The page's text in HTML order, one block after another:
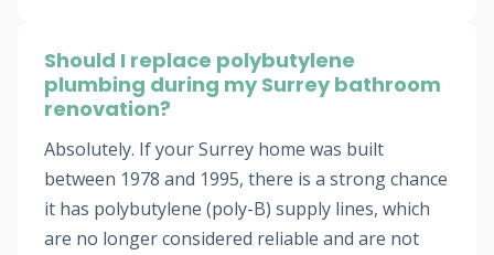
Should I replace polybutylene
plumbing during my Surrey bathroom
renovation?
Absolutely. If your Surrey home was built
between 1978 and 1995, there is a strong chance
it has polybutylene (poly-B) supply lines, which
are no longer considered reliable and are not